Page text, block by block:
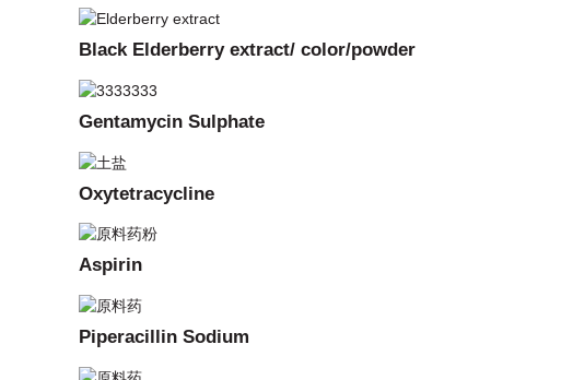
Black Elderberry extract/ color/powder
Gentamycin Sulphate
Oxytetracycline
Aspirin
Piperacillin Sodium